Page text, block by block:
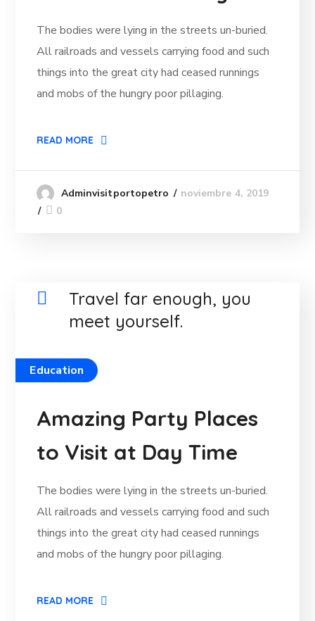
The bodies were lying in the streets un-buried.
All railroads and vessels carrying food and such
things into the great city had ceased runnings
and mobs of the hungry poor pillaging.
READ MORE
Adminvisitportopetro
noviembre 4, 2019
0
Travel far enough, you
meet yourself.
Education
Amazing Party Places
to Visit at Day Time
The bodies were lying in the streets un-buried.
All railroads and vessels carrying food and such
things into the great city had ceased runnings
and mobs of the hungry poor pillaging.
READ MORE